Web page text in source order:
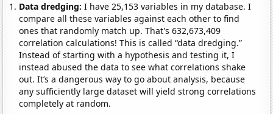
Data dredging: I have 25,153 variables in my database. I
compare all these variables against each other to find
ones that randomly match up. That's 632,673,409
correlation calculations! This is called “data dredging.”
Instead of starting with a hypothesis and testing it, I
instead abused the data to see what correlations shake
out. It’s a dangerous way to go about analysis, because
any sufficiently large dataset will yield strong correlations
completely at random.